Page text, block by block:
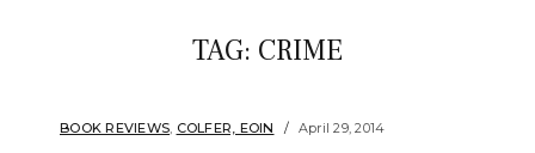
TAG: CRIME
BOOK REVIEWS, COLFER, EOIN April 29, 2014